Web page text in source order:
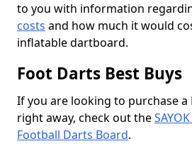
to you with information
costs and how much it would
inflatable dartboard.
Foot Darts Best Buys
If you are looking to purchase a
right away, check out the
Football Darts Board.